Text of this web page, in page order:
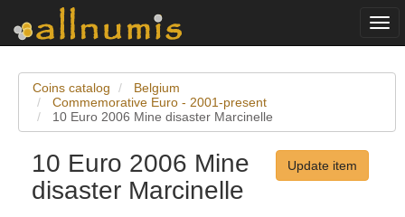
Coins catalog
Belgium
Commemorative Euro - 2001-present
10 Euro 2006 Mine disaster Marcinelle
10 Euro 2006 Mine
disaster Marcinelle
Update item